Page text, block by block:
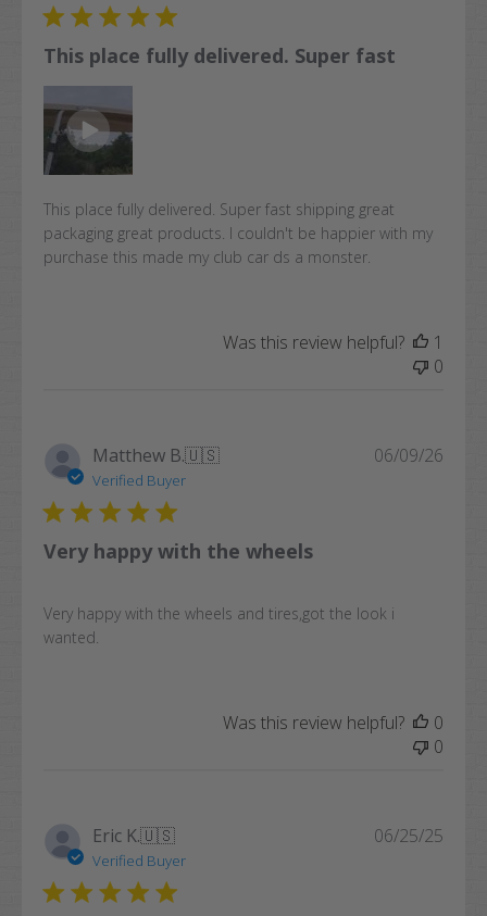
This place fully delivered. Super fast
This place fully delivered. Super fast shipping great
packaging great products. I couldn't be happier with my
purchase this made my club car ds a monster.
Was this review helpful?
1
0
Matthew B.🇺🇸
Verified Buyer
Very happy with the wheels
Very happy with the wheels and tires,got the look i
wanted.
06/09/26
Was this review helpful?
0
0
Eric K.🇺🇸
Verified Buyer
06/25/25